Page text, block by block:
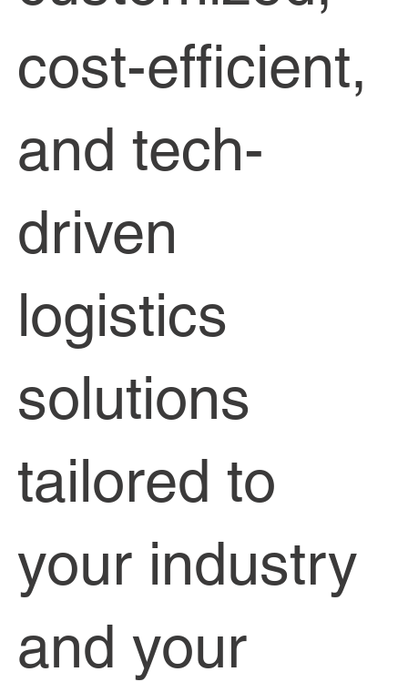
cost-efficient,
and tech-
driven
logistics
solutions
tailored to
your industry
and your